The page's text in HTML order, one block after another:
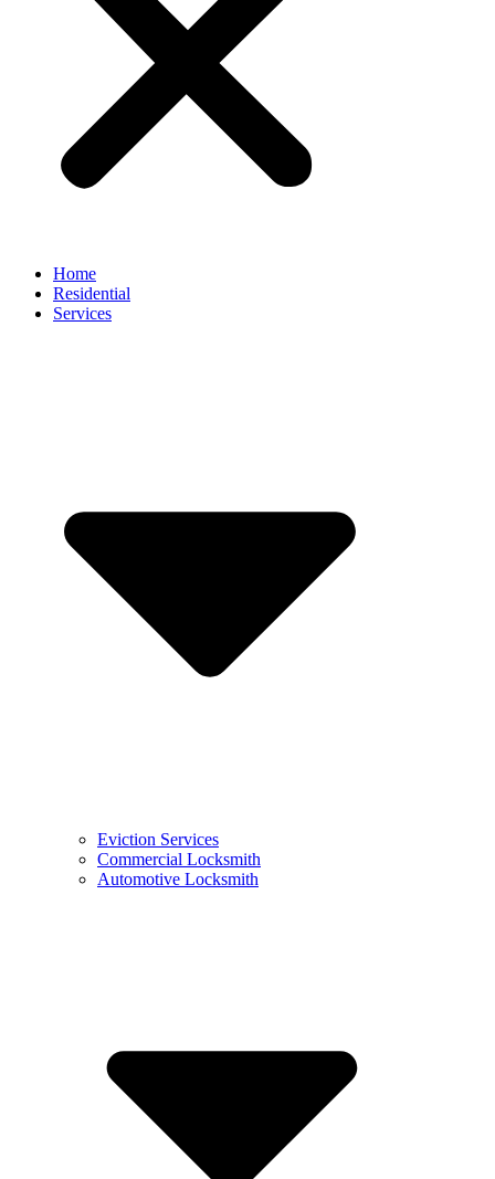
Home
Residential
Services
Eviction Services
Commercial Locksmith
Automotive Locksmith